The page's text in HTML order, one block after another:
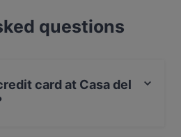
questions
card at Casa del